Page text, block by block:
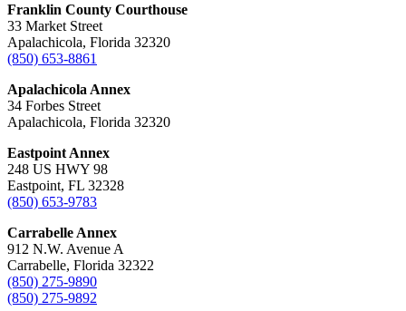
Franklin County Courthouse
33 Market Street
Apalachicola, Florida 32320
(850) 653-8861
Apalachicola Annex
34 Forbes Street
Apalachicola, Florida 32320
Eastpoint Annex
248 US HWY 98
Eastpoint, FL 32328
(850) 653-9783
Carrabelle Annex
912 N.W. Avenue A
Carrabelle, Florida 32322
(850) 275-9890
(850) 275-9892